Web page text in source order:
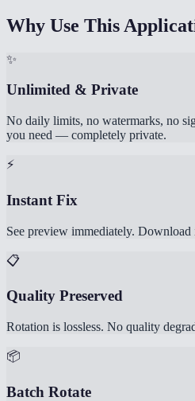
Why Use This
✨
Unlimited & Private
No daily limits, no watermarks, no
you need — completely private.
⚡
Instant Fix
See preview immediately. Download
📋
Quality Preserved
Rotation is lossless. No quality
📦
Batch Rotate